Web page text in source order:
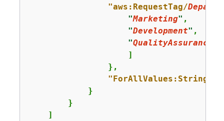
"aws:RequestTag/
"Marketing" ,
"Development" ,
"QualityAssurance
                    ]
                },
            }
        }
    ]